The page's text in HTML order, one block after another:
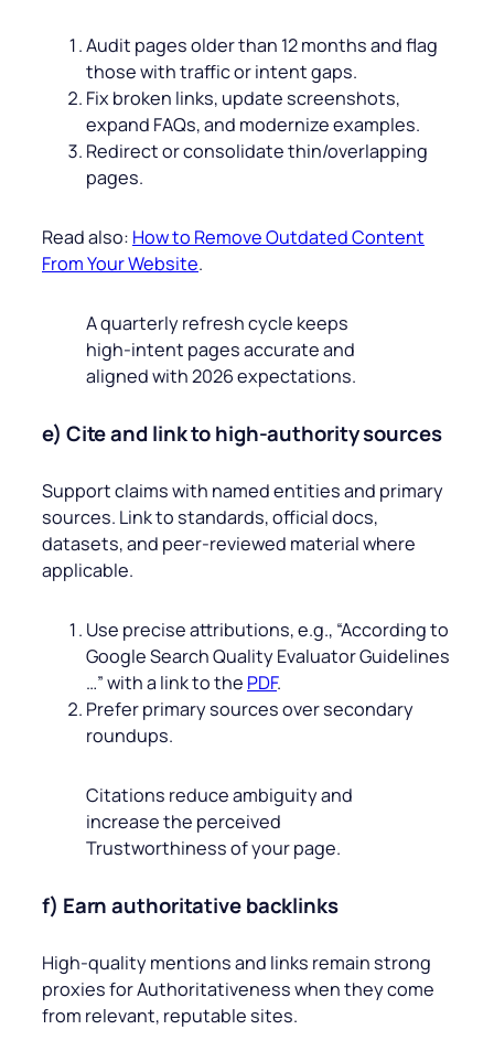
Audit pages older than 12 months and flag
those with traffic or intent gaps.
Fix broken links, update screenshots,
expand FAQs, and modernize examples.
Redirect or consolidate thin/overlapping
pages.
Read also: How to Remove Outdated Content
From Your Website.
A quarterly refresh cycle keeps
high‑intent pages accurate and
aligned with 2026 expectations.
e) Cite and link to high‑authority sources
Support claims with named entities and primary
sources. Link to standards, official docs,
datasets, and peer‑reviewed material where
applicable.
Use precise attributions, e.g., “According to
Google Search Quality Evaluator Guidelines
…” with a link to the PDF.
Prefer primary sources over secondary
roundups.
Citations reduce ambiguity and
increase the perceived
Trustworthiness of your page.
f) Earn authoritative backlinks
High‑quality mentions and links remain strong
proxies for Authoritativeness when they come
from relevant, reputable sites.